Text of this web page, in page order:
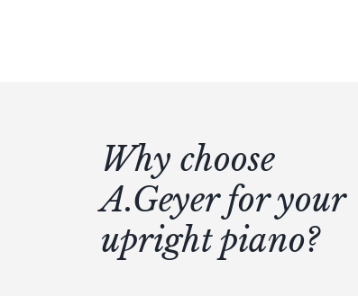
Why choose
A.Geyer for your
upright piano?